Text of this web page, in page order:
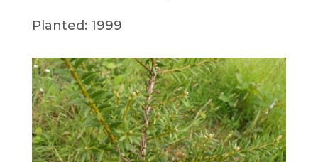
Planted: 1999